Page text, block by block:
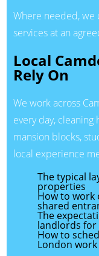
Where needed, we
services at an
Local
Rely On
We work across
every day,
mansion blocks,
local experience
The typical
properties
How to work
shared
The
landlords for
How to
London